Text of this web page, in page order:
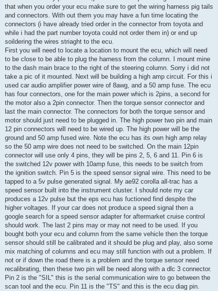
that when you order your ecu make sure to get the wiring harness pig tails
and connectors. With out them you may have a fun time locating the
connectors (i have already tried order in the connector from toyota and
while i had the part number toyota could not order them in) or end up
soildering the wires striaght to the ecu.
First you will need to locate a location to mount the ecu, which will need
to be close to be able to plug the harness from the column. I mount mine
to the dash main brace to the right of the steering column. Sorry i did not
take a pic of it mounted. Next will be building a high amp circuit. For this i
used car audio amplifier power wire of 8awg, and a 50 amp fuse. The ecu
has four connectors, one for the main power which is 2pins, a second for
the motor also a 2pin connector. Then the torque sensor connector and
last the main connector. The connectors for both the torque sensor and
motor should just need to be plugged in. The high power two pin and main
12 pin connectors will need to be wired up. The high power will be the
ground and 50 amp fused wire. Note the ecu has its own high amp relay
so the 50 amp wire does not need to be switched. On the main 12pin
connector will use only 4 pins, they will be pins 2, 5, 6 and 11. Pin 6 is
the switched 12v power with 10amp fuse, this needs to be switch from
the ignition switch. Pin 5 is the speed sensor signal wire. This need to be
tapped to a 5v pulse generated signal. My ae92 corolla all-trac has a
speed sensor built into the instrument cluster. I should note my car
produces a 12v pulse but the eps ecu has fuctioned find despite the
higher voltages. If your car does not produce a speed signal then a
google search for a speed sensor adapter for aftermarket cruise control
should work. The last 2 pins may or may not need to be used. If you
bought both your ecu and column from the same vehicle then the torque
sensor should still be calibrated and it should be plug and play, also some
mix matching of columns and ecu may still function with out a problem. If
not or if down the road there is a problem and the torque sensor need
recalibrating, then these two pin will be need along with a dlc 3 connector.
Pin 2 is the "SIL" this is the serial communication wire to go between the
scan tool and the ecu. Pin 11 is the "TS" and this is the ecu diag pin.